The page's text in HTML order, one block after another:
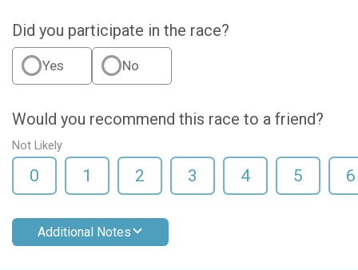
Did you participate in the race?
Yes No
Would you recommend this race to a friend?
Not Likely
0 1 2 3 4 5 6
Additional Notes